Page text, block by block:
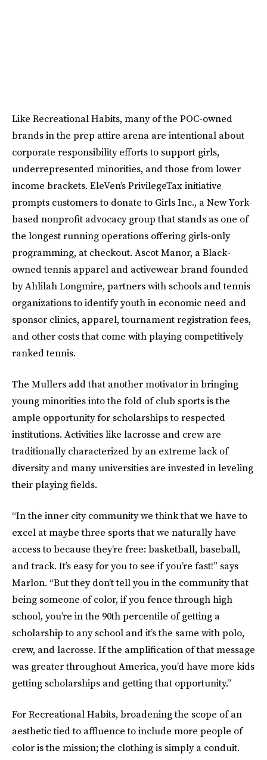
Like Recreational Habits, many of the POC-owned
brands in the prep attire arena are intentional about
corporate responsibility efforts to support girls,
underrepresented minorities, and those from lower
income brackets. EleVen’s PrivilegeTax initiative
prompts customers to donate to Girls Inc., a New York-
based nonprofit advocacy group that stands as one of
the longest running operations offering girls-only
programming, at checkout. Ascot Manor, a Black-
owned tennis apparel and activewear brand founded
by Ahlilah Longmire, partners with schools and tennis
organizations to identify youth in economic need and
sponsor clinics, apparel, tournament registration fees,
and other costs that come with playing competitively
ranked tennis.
The Mullers add that another motivator in bringing
young minorities into the fold of club sports is the
ample opportunity for scholarships to respected
institutions. Activities like lacrosse and crew are
traditionally characterized by an extreme lack of
diversity and many universities are invested in leveling
their playing fields.
“In the inner city community we think that we have to
excel at maybe three sports that we naturally have
access to because they’re free: basketball, baseball,
and track. It’s easy for you to see if you’re fast!” says
Marlon. “But they don’t tell you in the community that
being someone of color, if you fence through high
school, you’re in the 90th percentile of getting a
scholarship to any school and it’s the same with polo,
crew, and lacrosse. If the amplification of that message
was greater throughout America, you’d have more kids
getting scholarships and getting that opportunity.”
For Recreational Habits, broadening the scope of an
aesthetic tied to affluence to include more people of
color is the mission; the clothing is simply a conduit.